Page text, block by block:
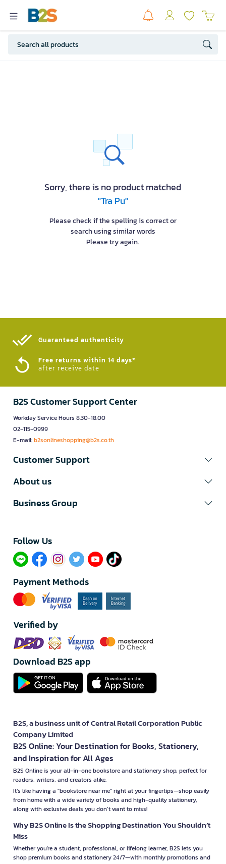
Sorry, there is no product matched
"Tra Pu"
Please check if the spelling is correct or
search using similar words
Please try again.
Guaranteed authenticity​
Free returns within 14 days*
after receive date
B2S Customer Support Center
Workday Service Hours 8.30-18.00
02-115-0999
E-mail:b2sonlineshopping@b2s.co.th
Customer Support
About us
Business Group
Follow Us​
Payment Methods
Verified by
Download B2S app
B2S, a business unit of Central Retail Corporation Public
Company Limited
B2S Online: Your Destination for Books, Stationery,
and Inspiration for All Ages
B2S Online is your all-in-one bookstore and stationery shop, perfect for
readers, writers, and creators alike.
It’s like having a "bookstore near me" right at your fingertips—shop easily
from home with a wide variety of books and high-quality stationery,
along with exclusive deals you don’t want to miss!
Why B2S Online Is the Shopping Destination You Shouldn’t
Miss
Whether you're a student, professional, or lifelong learner, B2S lets you
shop premium books and stationery 24/7—with monthly promotions and